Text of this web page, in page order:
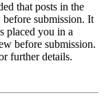
that posts in the
submission. It
placed you in a
before submission.
further details.